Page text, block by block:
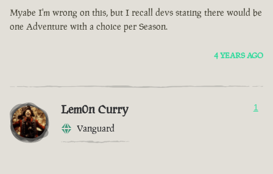
Myabe I'm wrong on this, but I recall devs stating there would be
one Adventure with a choice per Season.
4 YEARS AGO
Lem0n Curry
Vanguard
1